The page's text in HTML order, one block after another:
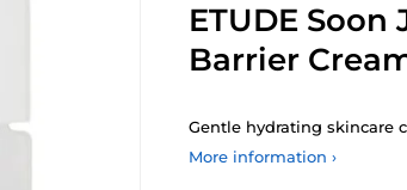
ETUDE
Barrier
Gentle hydrating skincare
More information ›